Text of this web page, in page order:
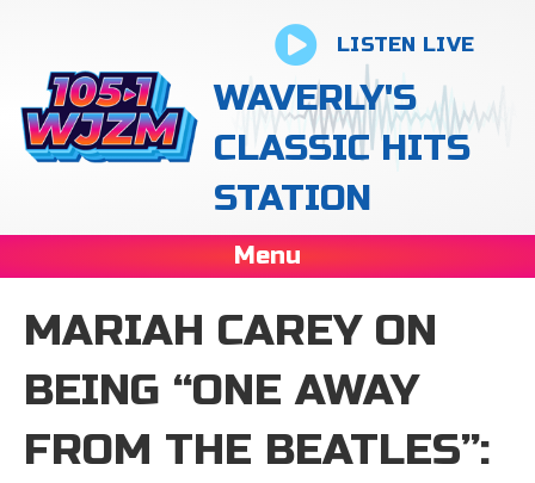
LISTEN LIVE
WAVERLY'S
CLASSIC HITS
STATION
Menu
MARIAH CAREY ON
BEING “ONE AWAY
FROM THE BEATLES”: